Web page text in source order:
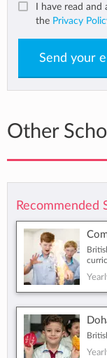
I have read
the Privacy
Send your
Other
Recommended